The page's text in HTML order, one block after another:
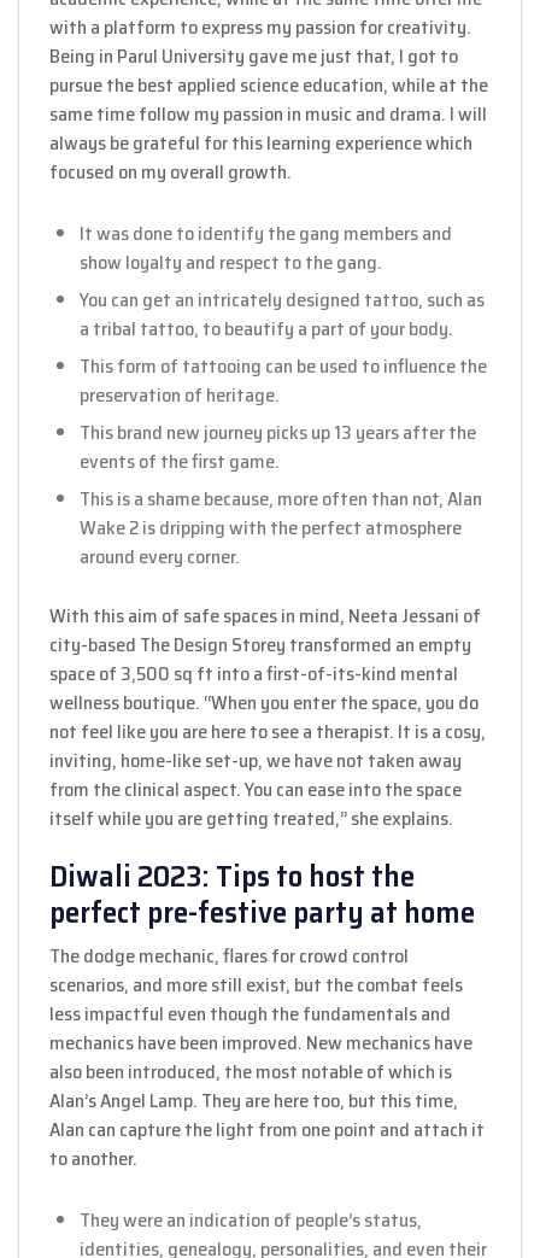
with a platform to express my passion for creativity.
Being in Parul University gave me just that, I got to
pursue the best applied science education, while at the
same time follow my passion in music and drama. I will
always be grateful for this learning experience which
focused on my overall growth.
It was done to identify the gang members and
show loyalty and respect to the gang.
You can get an intricately designed tattoo, such as
a tribal tattoo, to beautify a part of your body.
This form of tattooing can be used to influence the
preservation of heritage.
This brand new journey picks up 13 years after the
events of the first game.
This is a shame because, more often than not, Alan
Wake 2 is dripping with the perfect atmosphere
around every corner.
With this aim of safe spaces in mind, Neeta Jessani of
city-based The Design Storey transformed an empty
space of 3,500 sq ft into a first-of-its-kind mental
wellness boutique. “When you enter the space, you do
not feel like you are here to see a therapist. It is a cosy,
inviting, home-like set-up, we have not taken away
from the clinical aspect. You can ease into the space
itself while you are getting treated,” she explains.
Diwali 2023: Tips to host the
perfect pre-festive party at home
The dodge mechanic, flares for crowd control
scenarios, and more still exist, but the combat feels
less impactful even though the fundamentals and
mechanics have been improved. New mechanics have
also been introduced, the most notable of which is
Alan’s Angel Lamp. They are here too, but this time,
Alan can capture the light from one point and attach it
to another.
They were an indication of people’s status,
identities, genealogy, personalities, and even their